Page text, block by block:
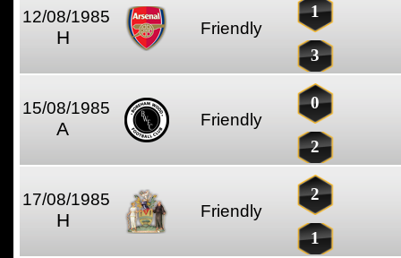
12/08/1985
H Friendly
1
3
15/08/1985
A Friendly
0
2
17/08/1985
H Friendly
2
1